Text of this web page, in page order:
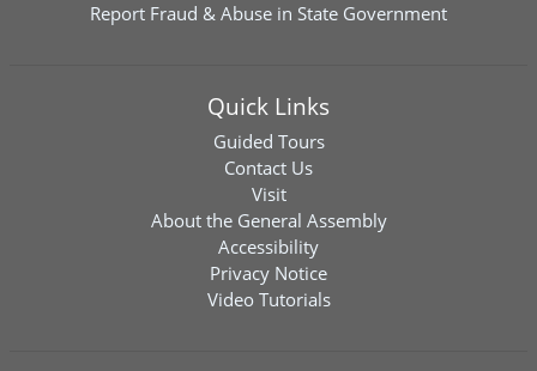
Report Fraud & Abuse in State Government
Quick Links
Guided Tours
Contact Us
Visit
About the General Assembly
Accessibility
Privacy Notice
Video Tutorials